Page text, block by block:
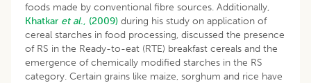
foods made by conventional fibre sources. Additionally,
Khatkar et al., (2009) during his study on application of
cereal starches in food processing, discussed the presence
of RS in the Ready-to-eat (RTE) breakfast cereals and the
emergence of chemically modified starches in the RS
category. Certain grains like maize, sorghum and rice have